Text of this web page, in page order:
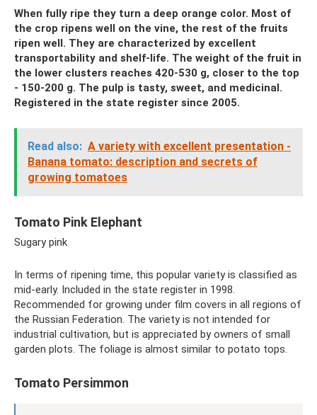
When fully ripe they turn a deep orange color. Most of
the crop ripens well on the vine, the rest of the fruits
ripen well. They are characterized by excellent
transportability and shelf-life. The weight of the fruit in
the lower clusters reaches 420-530 g, closer to the top
- 150-200 g. The pulp is tasty, sweet, and medicinal.
Registered in the state register since 2005.
Read also: A variety with excellent presentation -
Banana tomato: description and secrets of
growing tomatoes
Tomato Pink Elephant
Sugary pink
In terms of ripening time, this popular variety is classified as
mid-early. Included in the state register in 1998.
Recommended for growing under film covers in all regions of
the Russian Federation. The variety is not intended for
industrial cultivation, but is appreciated by owners of small
garden plots. The foliage is almost similar to potato tops.
Tomato Persimmon